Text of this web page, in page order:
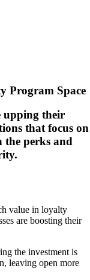
Program Space
upping their
that focus on
the perks and
value in loyalty
are boosting their
the investment is
leaving open more